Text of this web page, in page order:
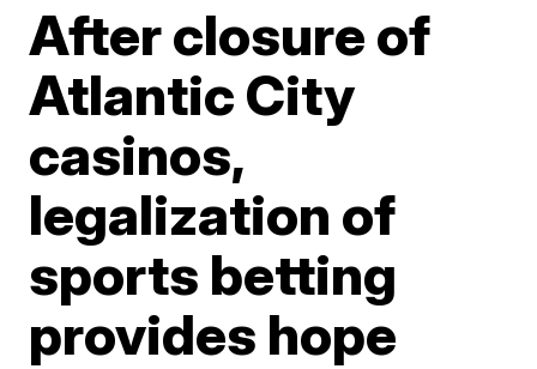
After closure of
Atlantic City
casinos,
legalization of
sports betting
provides hope